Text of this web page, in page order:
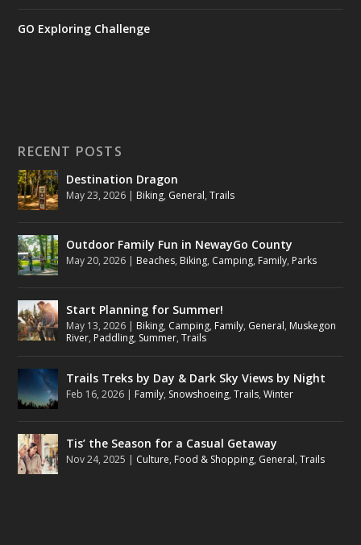
GO Exploring Challenge
RECENT POSTS
Destination Dragon
May 23, 2026 | Biking, General,Trails
Outdoor Family Fun in NewayGo County
May 20, 2026 | Beaches, Biking, Camping, Family, Parks
Start Planning for Summer!
May 13, 2026 | Biking, Camping, Family, General, Muskegon
River, Paddling, Summer,Trails
Trails Treks by Day & Dark Sky Views by Night
Feb 16, 2026 | Family, Snowshoeing,Trails,Winter
Tis’ the Season for a Casual Getaway
Nov 24, 2025 | Culture, Food & Shopping, General,Trails